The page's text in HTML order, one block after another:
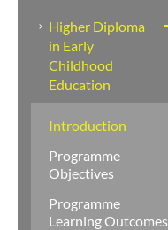
Higher Diploma
in Early
Childhood
Education
Introduction
Programme
Objectives
Programme
Learning Outcomes